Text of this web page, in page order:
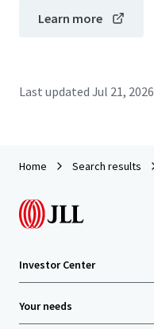
Learn more
Last updated Jul 21, 2026
Home Search results
Investor Center
Your needs